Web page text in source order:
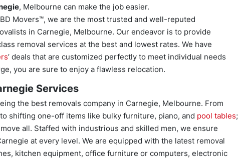
, Melbourne can make the job easier.
Movers™, we are the most trusted and well-reputed
in Carnegie, Melbourne. Our endeavor is to provide
removal services at the best and lowest rates. We have
’ deals that are customized perfectly to meet individual needs
you are sure to enjoy a flawless relocation.
Services
the best removals company in Carnegie, Melbourne. From
shifting one-off items like bulky furniture, piano, and pool tables;
all. Staffed with industrious and skilled men, we ensure
at every level. We are equipped with the latest removal
kitchen equipment, office furniture or computers, electronic